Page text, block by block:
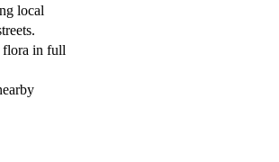
local
flora in full